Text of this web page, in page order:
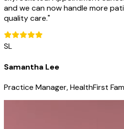
and we can now handle more
quality care."
SL
Samantha Lee
Practice Manager, HealthFirst